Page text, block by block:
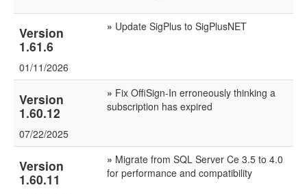
Version
1.61.6
01/11/2026
» Update SigPlus to SigPlusNET
Version
1.60.12
07/22/2025
» Fix OffiSign-In erroneously thinking a
subscription has expired
Version
1.60.11
» Migrate from SQL Server Ce 3.5 to 4.0
for performance and compatibility